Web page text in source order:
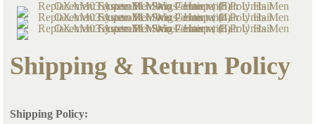
Shipping & Return Policy
Shipping Policy: